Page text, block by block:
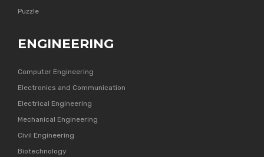
Puzzle
ENGINEERING
Computer Engineering
Electronics and Communication
Electrical Engineering
Mechanical Engineering
Civil Engineering
Biotechnology